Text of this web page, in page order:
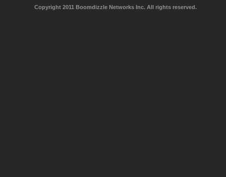
Copyright 2011 Boomdizzle Networks Inc. All rights reserved.